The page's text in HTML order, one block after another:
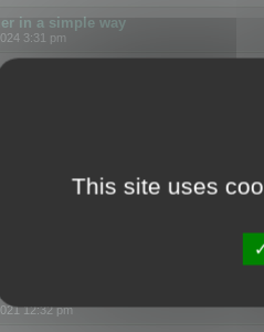
in a simple way
3:31 pm
embedding them to FBX or GLB
3:16 pm
the SDK
10:48 am
4:35 pm
optimization
11:57 am
OPTIMIZE_KEEP_NORMALS flag
1:49 pm
a memory block
12:32 pm
This site uses